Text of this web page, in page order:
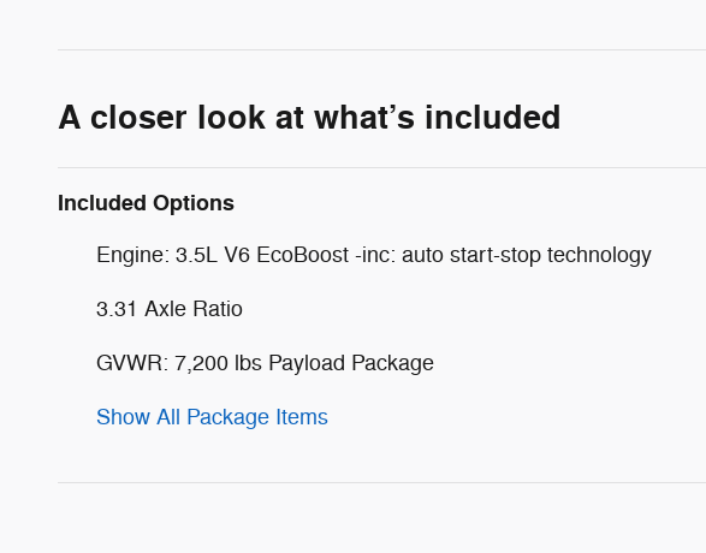
A closer look at what’s included
Included Options
Engine: 3.5L V6 EcoBoost -inc: auto start-stop technology
3.31 Axle Ratio
GVWR: 7,200 lbs Payload Package
Show All Package Items